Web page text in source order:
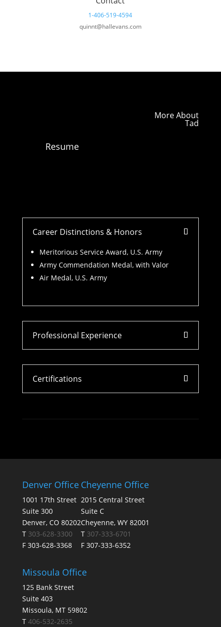
1-406-519-4594
quinnt@hallevans.com
More About
Tad
Resume
Career Distinctions & Honors
Meritorious Service Award, U.S. Army
Army Commendation Medal, with Valor
Air Medal, U.S. Army
Professional Experience
Certifications
Denver Office
1001 17th Street
Suite 300
Denver, CO 80202
T 303-628-3300
F 303-628-3368
Cheyenne Office
2015 Central Street
Suite C
Cheyenne, WY 82001
T 307-333-6701
F 307-333-6352
Missoula Office
125 Bank Street
Suite 403
Missoula, MT 59802
T 406-532-2635